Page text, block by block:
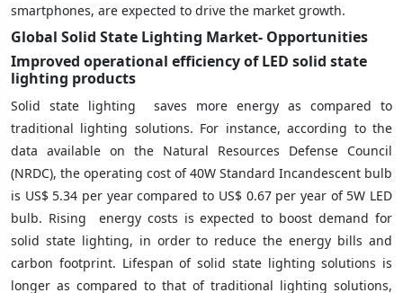
smartphones, are expected to drive the market growth.
Global Solid State Lighting Market- Opportunities
Improved operational efficiency of LED solid state
lighting products
Solid state lighting saves more energy as compared to
traditional lighting solutions. For instance, according to the
data available on the Natural Resources Defense Council
(NRDC), the operating cost of 40W Standard Incandescent bulb
is US$ 5.34 per year compared to US$ 0.67 per year of 5W LED
bulb. Rising energy costs is expected to boost demand for
solid state lighting, in order to reduce the energy bills and
carbon footprint. Lifespan of solid state lighting solutions is
longer as compared to that of traditional lighting solutions,